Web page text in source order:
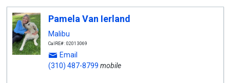
Pamela Van Ierland
Malibu
CalRE#: 02013069
Email
(310) 487-8799 mobile